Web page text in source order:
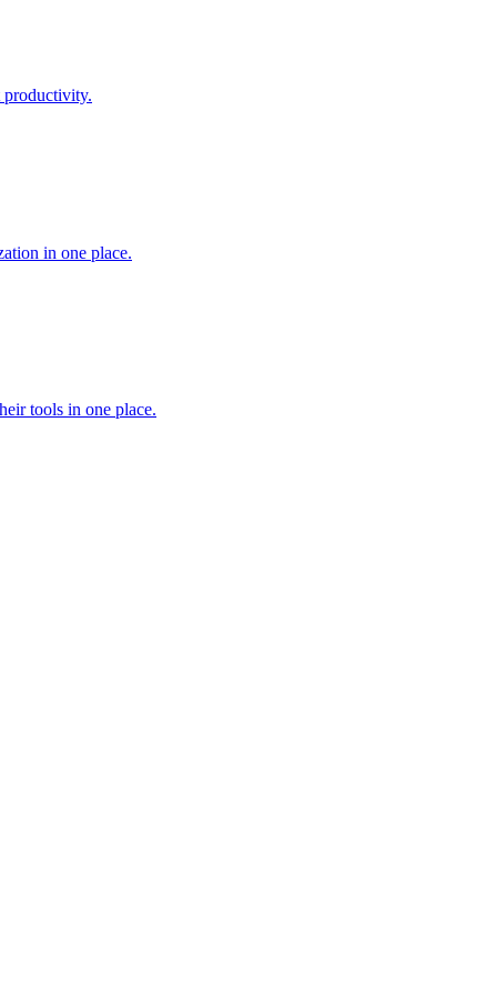
productivity.
in one place.
tools in one place.